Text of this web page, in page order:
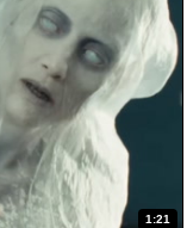
1:21